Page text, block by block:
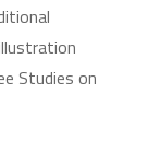
Studies on